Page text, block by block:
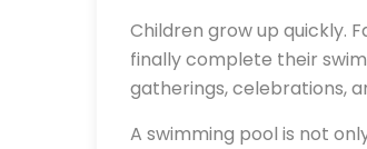
Children grow up quickly.
finally complete their
gatherings, celebrations,
A swimming pool is not